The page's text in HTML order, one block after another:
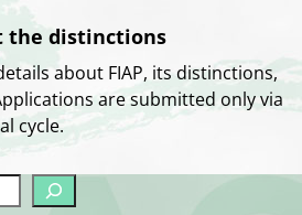
the distinctions
about FIAP, its distinctions,
are submitted only via
cycle.